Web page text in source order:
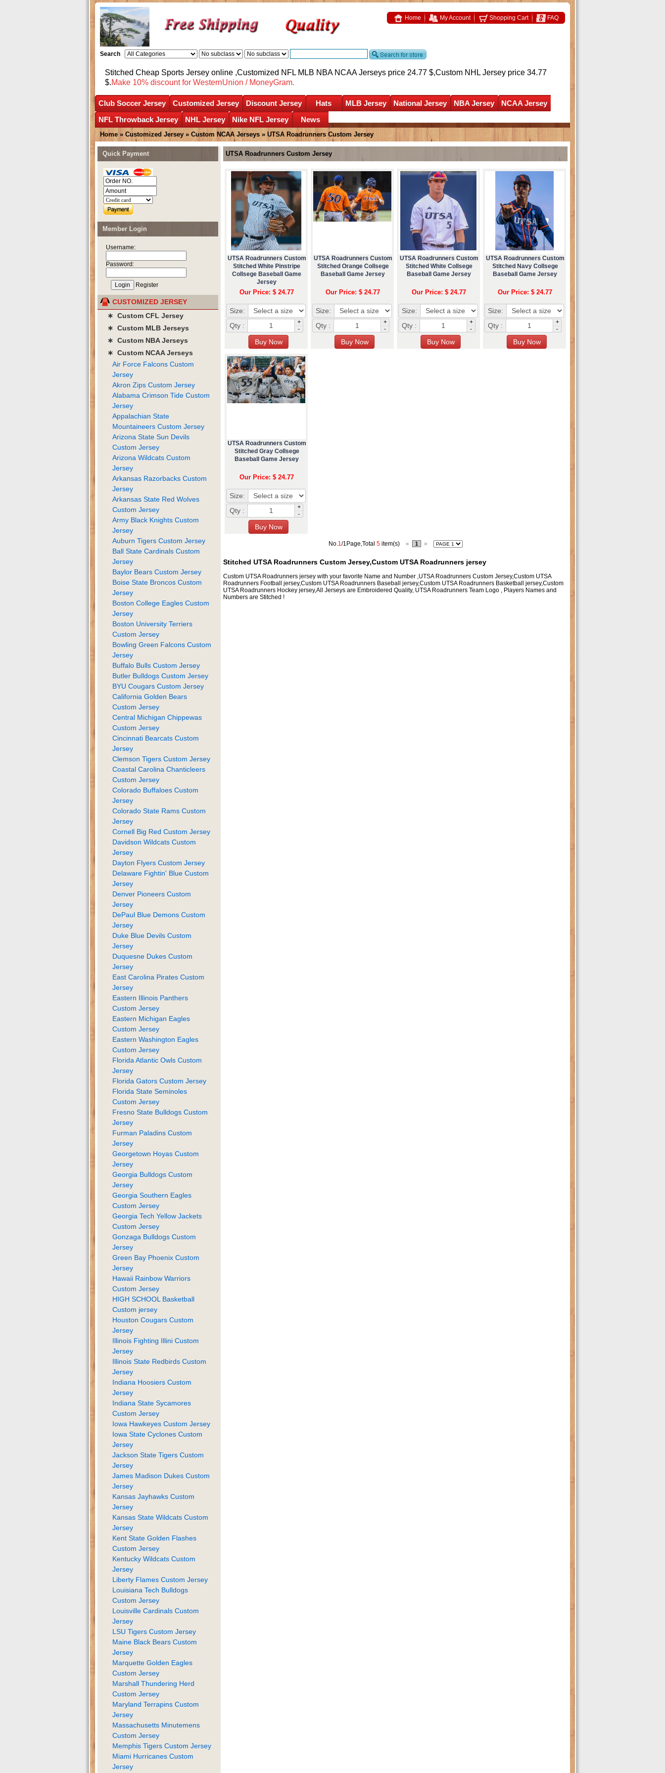
Home My Account Shopping Cart FAQ
Search
Stitched Cheap Sports Jersey online ,Customized NFL MLB NBA NCAA Jerseys price 24.77 $,Custom NHL Jersey price 34.77
$.Make 10% discount for WesternUnion / MoneyGram.
Club Soccer Jersey Customized Jersey Discount Jersey Hats MLB Jersey National Jersey NBA Jersey
NCAA Jersey
NFL Throwback Jersey
NHL Jersey Nike NFL Jersey News
Home » Customized Jersey » Custom NCAA Jerseys » UTSA Roadrunners Custom Jersey
UTSA Roadrunners Custom Jersey
UTSA Roadrunners Custom
Stitched White Pinstripe
Collsege Baseball Game
Jersey
Our Price: $ 24.77
Size:
Qty :
+
-
UTSA Roadrunners Custom
Stitched Orange Collsege
Baseball Game Jersey
Our Price: $ 24.77
Size:
Qty :
+
-
UTSA Roadrunners Custom
Stitched White Collsege
Baseball Game Jersey
Our Price: $ 24.77
Size:
Qty :
+
-
UTSA Roadrunners Custom
Stitched Navy Collsege
Baseball Game Jersey
Our Price: $ 24.77
Size:
Qty :
+
-
UTSA Roadrunners Custom
Stitched Gray Collsege
Baseball Game Jersey
Our Price: $ 24.77
Size:
Qty :
+
-
No.1/1Page,Total 5item(s) « 1 »
Stitched UTSA Roadrunners Custom Jersey,Custom UTSA Roadrunners jersey
Custom UTSA Roadrunners jersey with your favorite Name and Number ,UTSA Roadrunners Custom Jersey,Custom UTSA
Roadrunners Football jersey,Custom UTSA Roadrunners Baseball jersey,Custom UTSA Roadrunners Basketball jersey,Custom
UTSA Roadrunners Hockey jersey,All Jerseys are Embroidered Quality, UTSA Roadrunners Team Logo , Players Names and
Numbers are Stitched !
Quick Payment
Member Login
Username:
Password:
Register
CUSTOMIZED JERSEY
∗ Custom CFL Jersey
∗ Custom MLB Jerseys
∗ Custom NBA Jerseys
∗ Custom NCAA Jerseys
Air Force Falcons Custom
Jersey
Akron Zips Custom Jersey
Alabama Crimson Tide Custom
Jersey
Appalachian State
Mountaineers Custom Jersey
Arizona State Sun Devils
Custom Jersey
Arizona Wildcats Custom
Jersey
Arkansas Razorbacks Custom
Jersey
Arkansas State Red Wolves
Custom Jersey
Army Black Knights Custom
Jersey
Auburn Tigers Custom Jersey
Ball State Cardinals Custom
Jersey
Baylor Bears Custom Jersey
Boise State Broncos Custom
Jersey
Boston College Eagles Custom
Jersey
Boston University Terriers
Custom Jersey
Bowling Green Falcons Custom
Jersey
Buffalo Bulls Custom Jersey
Butler Bulldogs Custom Jersey
BYU Cougars Custom Jersey
California Golden Bears
Custom Jersey
Central Michigan Chippewas
Custom Jersey
Cincinnati Bearcats Custom
Jersey
Clemson Tigers Custom Jersey
Coastal Carolina Chanticleers
Custom Jersey
Colorado Buffaloes Custom
Jersey
Colorado State Rams Custom
Jersey
Cornell Big Red Custom Jersey
Davidson Wildcats Custom
Jersey
Dayton Flyers Custom Jersey
Delaware Fightin' Blue Custom
Jersey
Denver Pioneers Custom
Jersey
DePaul Blue Demons Custom
Jersey
Duke Blue Devils Custom
Jersey
Duquesne Dukes Custom
Jersey
East Carolina Pirates Custom
Jersey
Eastern Illinois Panthers
Custom Jersey
Eastern Michigan Eagles
Custom Jersey
Eastern Washington Eagles
Custom Jersey
Florida Atlantic Owls Custom
Jersey
Florida Gators Custom Jersey
Florida State Seminoles
Custom Jersey
Fresno State Bulldogs Custom
Jersey
Furman Paladins Custom
Jersey
Georgetown Hoyas Custom
Jersey
Georgia Bulldogs Custom
Jersey
Georgia Southern Eagles
Custom Jersey
Georgia Tech Yellow Jackets
Custom Jersey
Gonzaga Bulldogs Custom
Jersey
Green Bay Phoenix Custom
Jersey
Hawaii Rainbow Warriors
Custom Jersey
HIGH SCHOOL Basketball
Custom jersey
Houston Cougars Custom
Jersey
Illinois Fighting Illini Custom
Jersey
Illinois State Redbirds Custom
Jersey
Indiana Hoosiers Custom
Jersey
Indiana State Sycamores
Custom Jersey
Iowa Hawkeyes Custom Jersey
Iowa State Cyclones Custom
Jersey
Jackson State Tigers Custom
Jersey
James Madison Dukes Custom
Jersey
Kansas Jayhawks Custom
Jersey
Kansas State Wildcats Custom
Jersey
Kent State Golden Flashes
Custom Jersey
Kentucky Wildcats Custom
Jersey
Liberty Flames Custom Jersey
Louisiana Tech Bulldogs
Custom Jersey
Louisville Cardinals Custom
Jersey
LSU Tigers Custom Jersey
Maine Black Bears Custom
Jersey
Marquette Golden Eagles
Custom Jersey
Marshall Thundering Herd
Custom Jersey
Maryland Terrapins Custom
Jersey
Massachusetts Minutemens
Custom Jersey
Memphis Tigers Custom Jersey
Miami Hurricanes Custom
Jersey